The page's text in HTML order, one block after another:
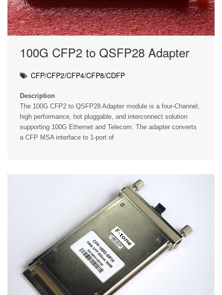
100G CFP2 to QSFP28 Adapter
CFP/CFP2/CFP4/CFP8/CDFP
Description
The 100G CFP2 to QSFP28 Adapter module is a four-Channel,
high performance, hot pluggable, and interconnect solution
supporting 100G Ethernet and Telecom. The adapter converts
a CFP MSA interface to 1-port of